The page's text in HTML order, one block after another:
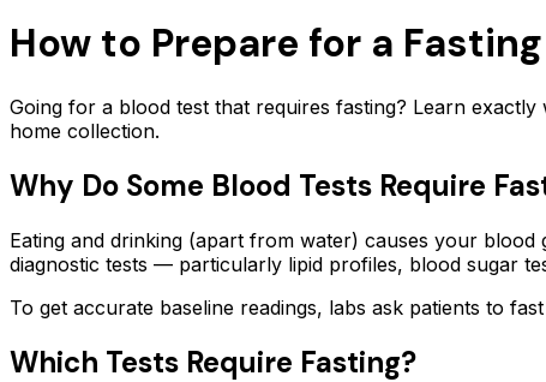
How to Prepare for a
Going for a blood test that requires fasting? Learn
home collection.
Why Do Some Blood Tests Require
Eating and drinking (apart from water) causes your
diagnostic tests — particularly lipid profiles, blood sugar
To get accurate baseline readings, labs ask patients to
Which Tests Require Fasting?